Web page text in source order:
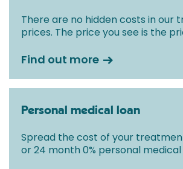
There are no hidden costs in our
prices. The price you see is the
Find out more
Personal medical loan
Spread the cost of your treatment
or 24 month 0% personal medical